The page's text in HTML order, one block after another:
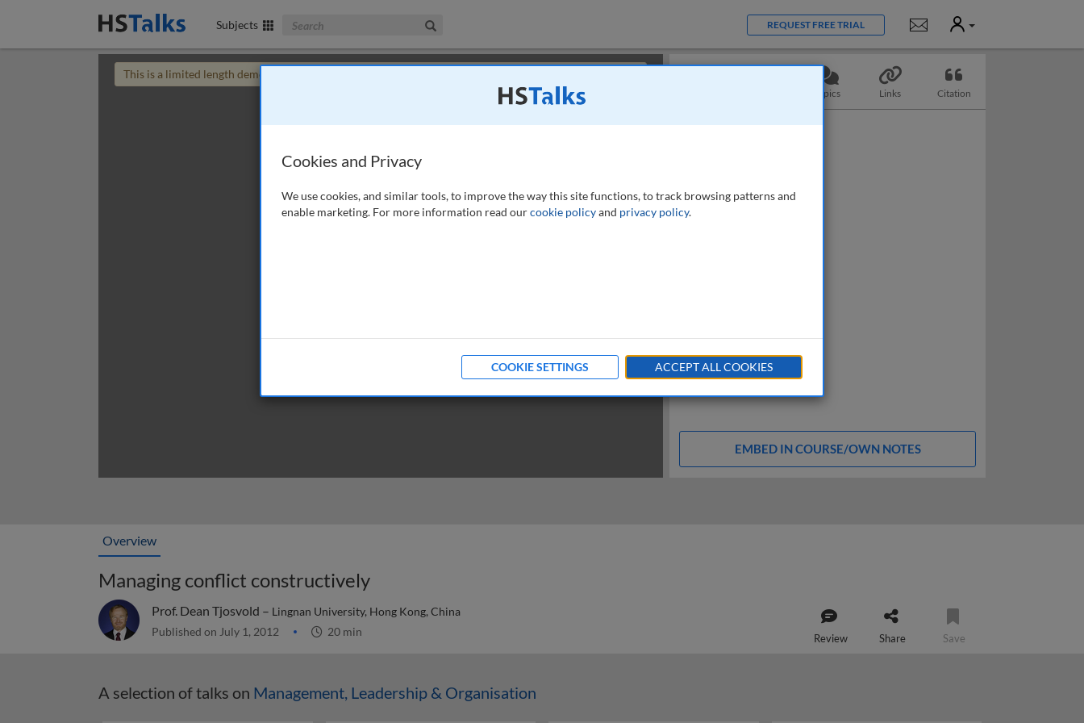
Subjects Search The Business & Management Collection REQUEST FREE TRIAL Notifications
User
This is a limited length demo talk; you may
Topics Links Citation
EMBED IN COURSE/OWN NOTES
Overview
Managing conflict constructively
Prof. Dean Tjosvold – Lingnan University, Hong Kong, China
Published on July 1, 2012 20 min Review Share Save
A selection of talks on Management, Leadership & Organisation
Cookies and Privacy
We use cookies, and similar tools, to improve the way this site functions, to track browsing patterns and
enable marketing. For more information read ourcookie policyand privacy policy.
COOKIE SETTINGS ACCEPT ALL COOKIES